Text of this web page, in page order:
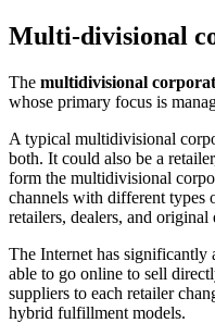
Multi-divisional
The multidivisional
whose primary focus is
A typical multidivisional
both. It could also be a
form the multidivisional
channels with different types
retailers, dealers, and
The Internet has significantly
able to go online to sell
suppliers to each retailer
hybrid fulfillment models.